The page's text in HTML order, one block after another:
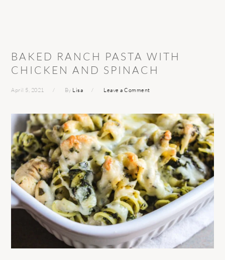
BAKED RANCH PASTA WITH
CHICKEN AND SPINACH
April 5, 2021 By Lisa Leave a Comment